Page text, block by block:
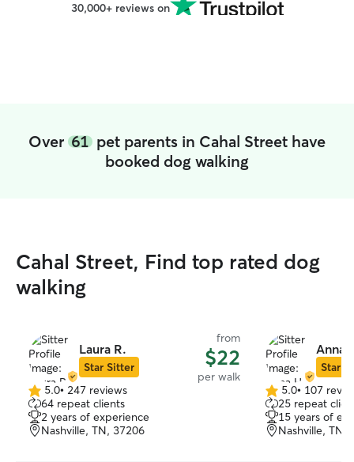
30,000+ reviews on
Over 61 pet parents in Cahal Street have
booked dog walking
Cahal Street, Find top rated dog
walking
Laura R.
Star Sitter
from
$22
per walk
5.0
out
of
5
5.0• 247 reviews
64 repeat clients
2 years of experience
Nashville, TN, 37206
Anna
Star
5.0
out
of
5
5.0• 107
25 repeat
15 years of
Nashville, TN,